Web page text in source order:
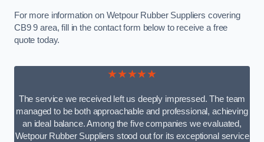
For more information on Wetpour Rubber Suppliers covering
CB9 9 area, fill in the contact form below to receive a free
quote today.
★★★★★
The service we received left us deeply impressed. The team
managed to be both approachable and professional, achieving
an ideal balance. Among the five companies we evaluated,
Wetpour Rubber Suppliers stood out for its exceptional service